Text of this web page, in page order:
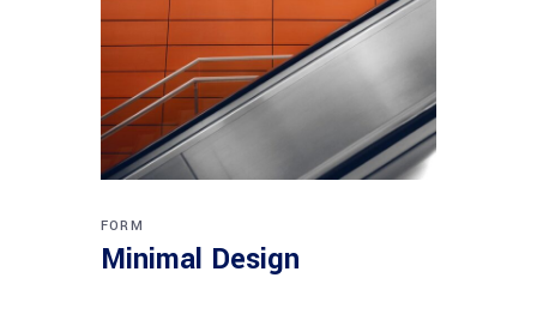
FORM
Minimal Design